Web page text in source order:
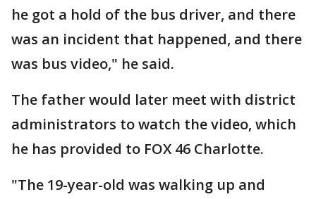
he got a hold of the bus driver, and there
was an incident that happened, and there
was bus video," he said.
The father would later meet with district
administrators to watch the video, which
he has provided to FOX 46 Charlotte.
"The 19-year-old was walking up and